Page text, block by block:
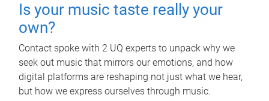
Is your music taste really your
own?
Contact spoke with 2 UQ experts to unpack why we
seek out music that mirrors our emotions, and how
digital platforms are reshaping not just what we hear,
but how we express ourselves through music.